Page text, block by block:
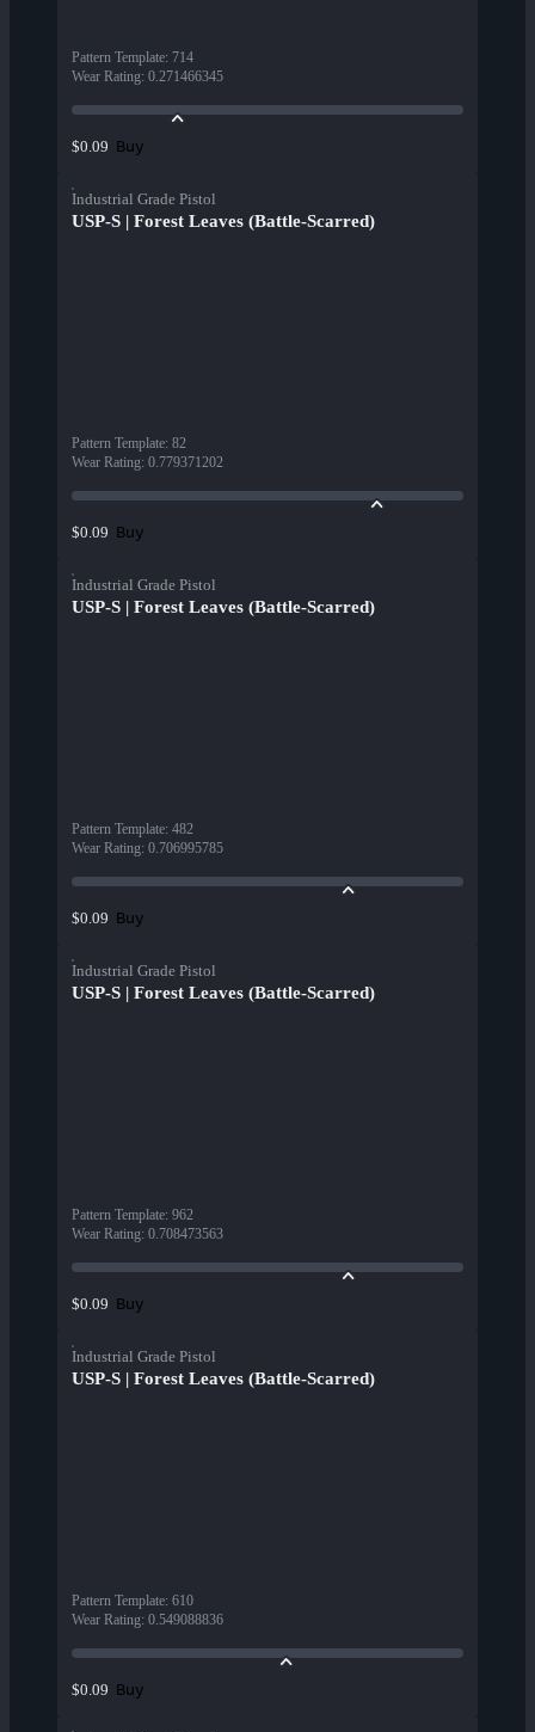
Pattern Template: 714
Wear Rating: 0.271466345
$0.09 Buy
Industrial Grade Pistol
USP-S | Forest Leaves (Battle-Scarred)
Pattern Template: 82
Wear Rating: 0.779371202
$0.09 Buy
Industrial Grade Pistol
USP-S | Forest Leaves (Battle-Scarred)
Pattern Template: 482
Wear Rating: 0.706995785
$0.09 Buy
Industrial Grade Pistol
USP-S | Forest Leaves (Battle-Scarred)
Pattern Template: 962
Wear Rating: 0.708473563
$0.09 Buy
Industrial Grade Pistol
USP-S | Forest Leaves (Battle-Scarred)
Pattern Template: 610
Wear Rating: 0.549088836
$0.09 Buy